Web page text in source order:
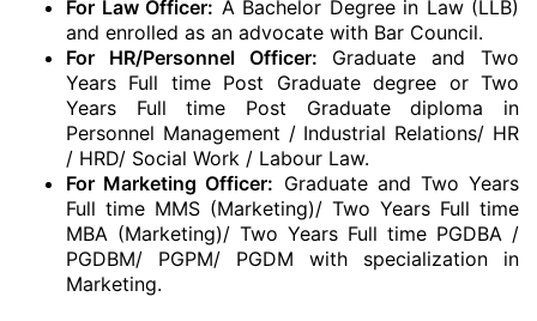
For Law Officer: A Bachelor Degree in Law (LLB)
and enrolled as an advocate with Bar Council.
For HR/Personnel Officer: Graduate and Two
Years Full time Post Graduate degree or Two
Years Full time Post Graduate diploma in
Personnel Management / Industrial Relations/ HR
/ HRD/ Social Work / Labour Law.
For Marketing Officer: Graduate and Two Years
Full time MMS (Marketing)/ Two Years Full time
MBA (Marketing)/ Two Years Full time PGDBA /
PGDBM/ PGPM/ PGDM with specialization in
Marketing.